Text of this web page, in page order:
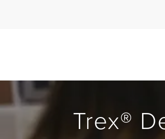
Trex®